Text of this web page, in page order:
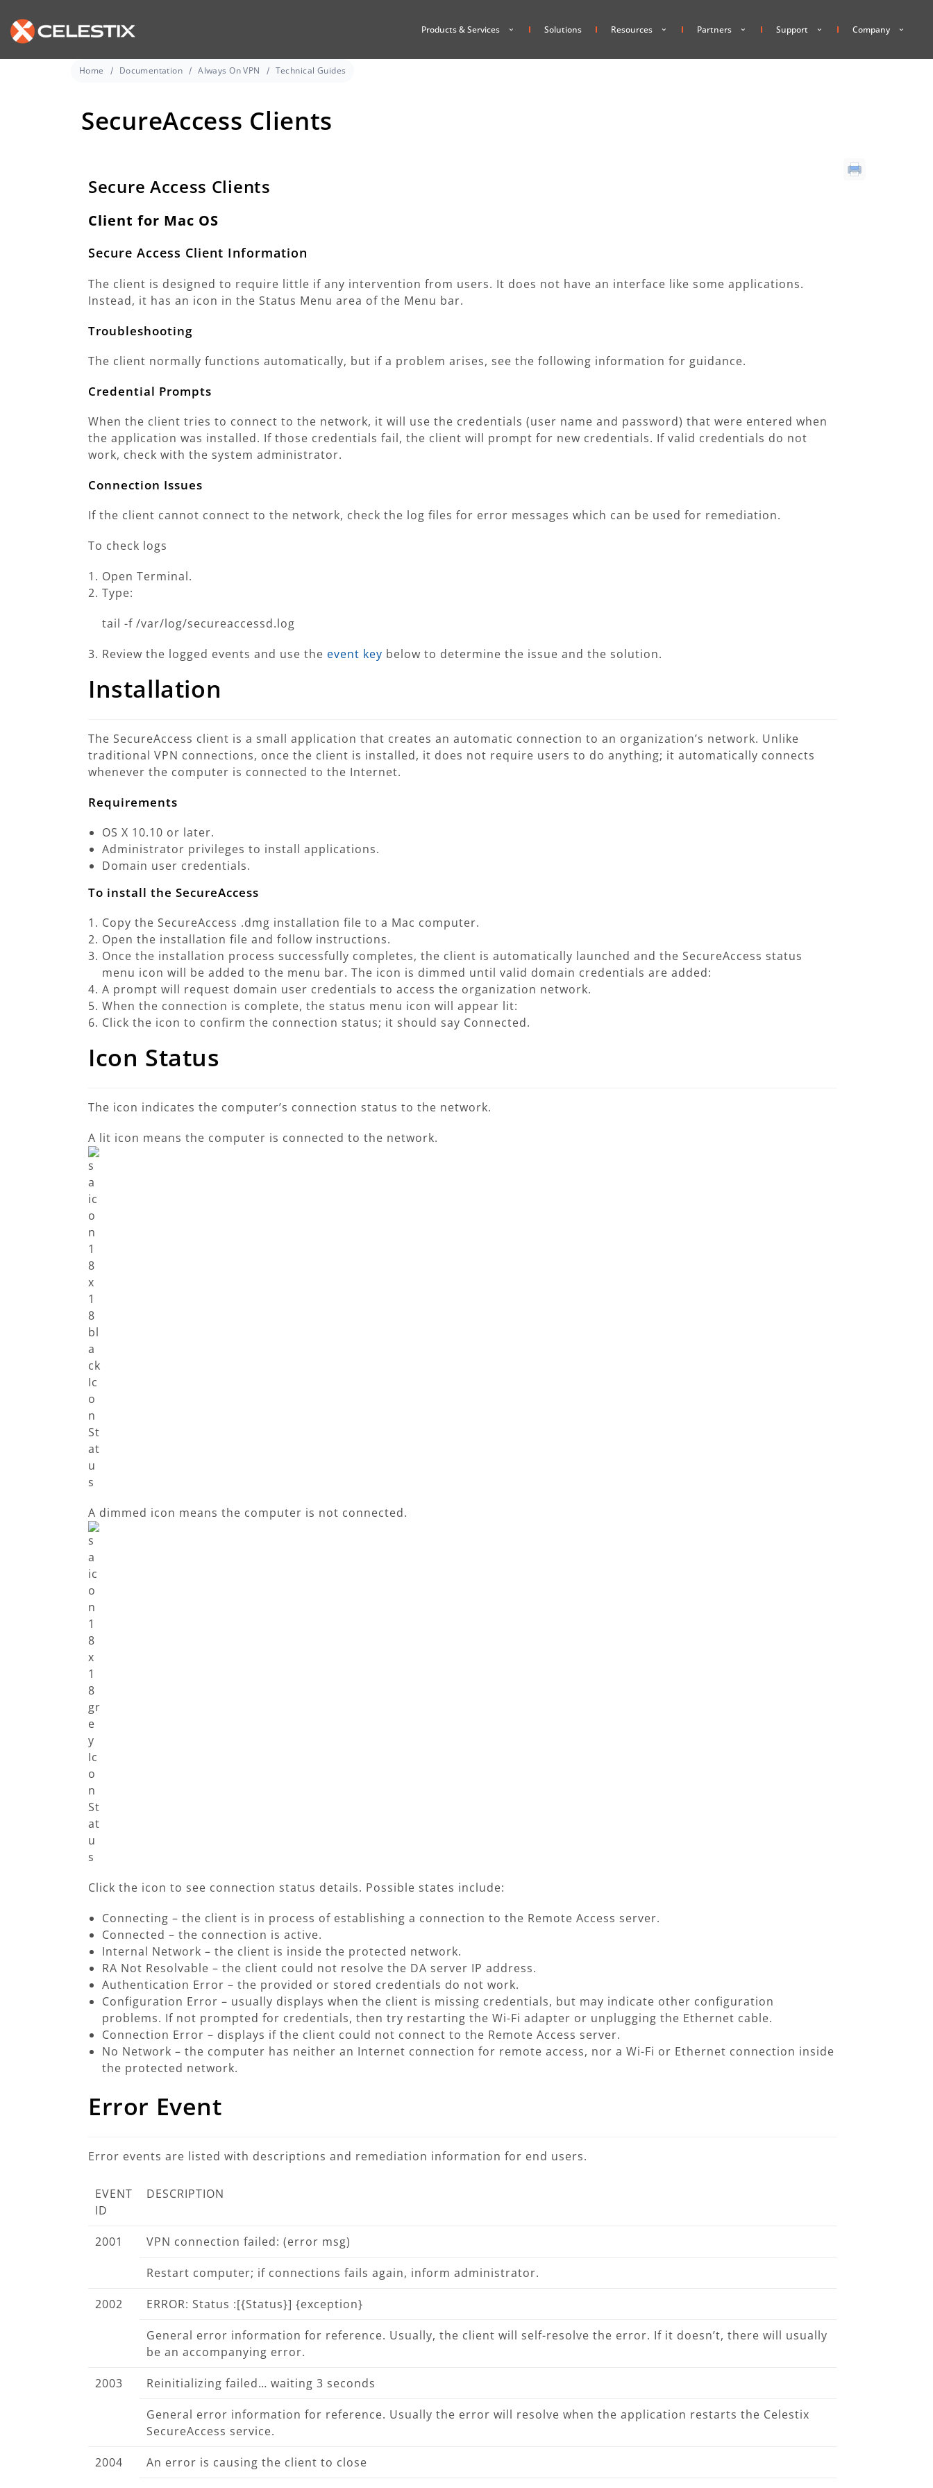
Products & Services Solutions Resources Partners Support Company
Home Documentation Always On VPN Technical Guides
SecureAccess Clients
Secure Access Clients
Client for Mac OS
Secure Access Client Information
The client is designed to require little if any intervention from users. It does not have an interface like some applications.
Instead, it has an icon in the Status Menu area of the Menu bar.
Troubleshooting
The client normally functions automatically, but if a problem arises, see the following information for guidance.
Credential Prompts
When the client tries to connect to the network, it will use the credentials (user name and password) that were entered when
the application was installed. If those credentials fail, the client will prompt for new credentials. If valid credentials do not
work, check with the system administrator.
Connection Issues
If the client cannot connect to the network, check the log files for error messages which can be used for remediation.
To check logs
Open Terminal.
Type:
tail -f /var/log/secureaccessd.log
Review the logged events and use the event key below to determine the issue and the solution.
Installation
The SecureAccess client is a small application that creates an automatic connection to an organization’s network. Unlike
traditional VPN connections, once the client is installed, it does not require users to do anything; it automatically connects
whenever the computer is connected to the Internet.
Requirements
OS X 10.10 or later.
Administrator privileges to install applications.
Domain user credentials.
To install the SecureAccess
Copy the SecureAccess .dmg installation file to a Mac computer.
Open the installation file and follow instructions.
Once the installation process successfully completes, the client is automatically launched and the SecureAccess status
menu icon will be added to the menu bar. The icon is dimmed until valid domain credentials are added:
A prompt will request domain user credentials to access the organization network.
When the connection is complete, the status menu icon will appear lit:
Click the icon to confirm the connection status; it should say Connected.
Icon Status
The icon indicates the computer’s connection status to the network.
A lit icon means the computer is connected to the network.
A dimmed icon means the computer is not connected.
Click the icon to see connection status details. Possible states include:
Connecting – the client is in process of establishing a connection to the Remote Access server.
Connected – the connection is active.
Internal Network – the client is inside the protected network.
RA Not Resolvable – the client could not resolve the DA server IP address.
Authentication Error – the provided or stored credentials do not work.
Configuration Error – usually displays when the client is missing credentials, but may indicate other configuration
problems. If not prompted for credentials, then try restarting the Wi-Fi adapter or unplugging the Ethernet cable.
Connection Error – displays if the client could not connect to the Remote Access server.
No Network – the computer has neither an Internet connection for remote access, nor a Wi-Fi or Ethernet connection inside
the protected network.
Error Event
Error events are listed with descriptions and remediation information for end users.
EVENT
ID
DESCRIPTION
2001 VPN connection failed: (error msg)
Restart computer; if connections fails again, inform administrator.
2002 ERROR: Status :[{Status}] {exception}
General error information for reference. Usually, the client will self-resolve the error. If it doesn’t, there will usually
be an accompanying error.
2003 Reinitializing failed… waiting 3 seconds
General error information for reference. Usually the error will resolve when the application restarts the Celestix
SecureAccess service.
2004 An error is causing the client to close